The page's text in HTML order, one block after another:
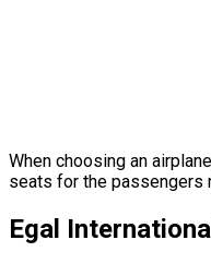
When choosing an
seats for the passengers
Egal